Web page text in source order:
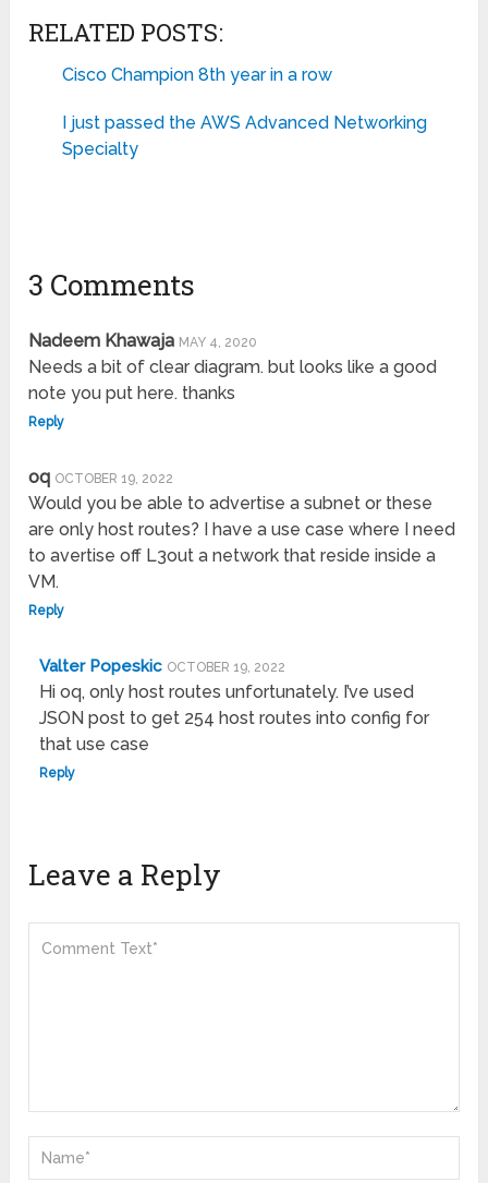
RELATED POSTS:
Cisco Champion 8th year in a row
I just passed the AWS Advanced Networking
Specialty
3 Comments
Nadeem Khawaja MAY 4, 2020
Needs a bit of clear diagram. but looks like a good
note you put here. thanks
Reply
oq OCTOBER 19, 2022
Would you be able to advertise a subnet or these
are only host routes? I have a use case where I need
to avertise off L3out a network that reside inside a
VM.
Reply
Valter Popeskic OCTOBER 19, 2022
Hi oq, only host routes unfortunately. I’ve used
JSON post to get 254 host routes into config for
that use case
Reply
Leave a Reply